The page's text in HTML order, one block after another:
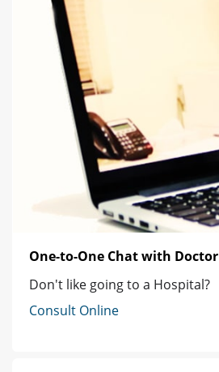
One-to-One Chat with Doctor
Don't like going to a Hospital?
Consult Online